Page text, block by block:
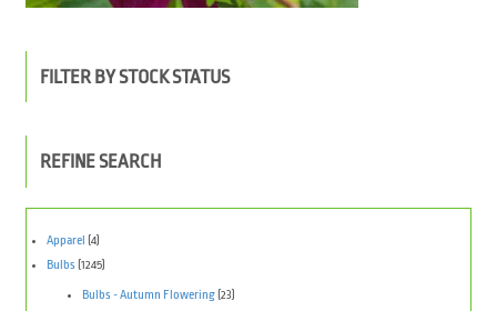
FILTER BY STOCK STATUS
REFINE SEARCH
Apparel (4)
Bulbs (1245)
Bulbs - Autumn Flowering(23)